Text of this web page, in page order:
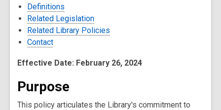
Definitions
Related Legislation
Related Library Policies
Contact
Effective Date: February 26, 2024
Purpose
This policy articulates the Library's commitment to